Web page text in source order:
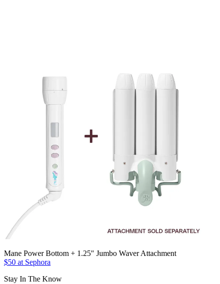
Mane Power Bottom + 1.25" Jumbo Waver Attachment
$50 at Sephora
Stay In The Know